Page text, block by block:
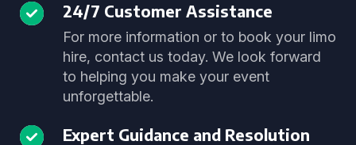
24/7 Customer Assistance
For more information or to book your limo
hire, contact us today. We look forward
to helping you make your event
unforgettable.
Expert Guidance and Resolution